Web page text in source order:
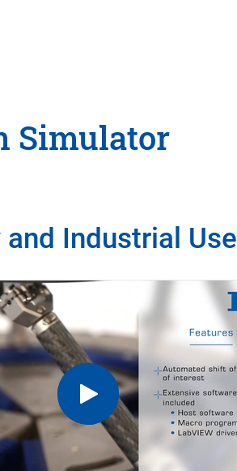
Simulator
Industrial Use